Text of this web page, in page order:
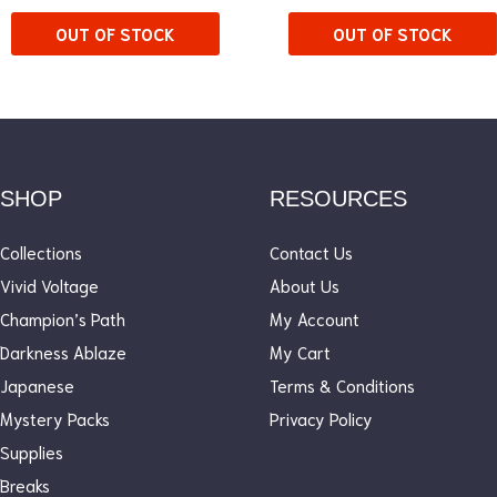
OUT OF STOCK OUT OF STOCK
SHOP
Collections
Vivid Voltage
Champion’s Path
Darkness Ablaze
Japanese
Mystery Packs
Supplies
Breaks
RESOURCES
Contact Us
About Us
My Account
My Cart
Terms & Conditions
Privacy Policy